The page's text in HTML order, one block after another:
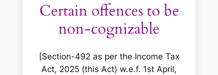
Certain offences to be
non-cognizable
[Section-492 as per the Income Tax
Act, 2025 (this Act) w.e.f. 1st April,